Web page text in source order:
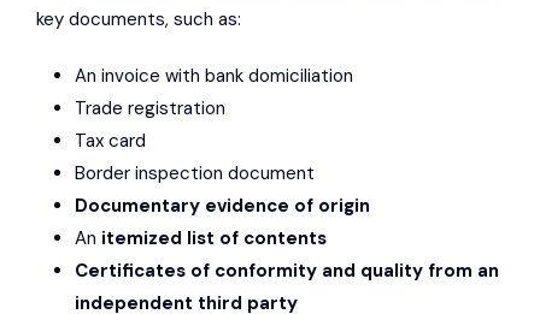
key documents, such as:
An invoice with bank domiciliation
Trade registration
Tax card
Border inspection document
Documentary evidence of origin
An itemized list of contents
Certificates of conformity and quality from an
independent third party